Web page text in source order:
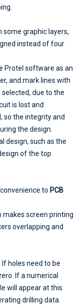
some graphic layers,
instead of four
Protel software as an
and mark lines with
selected, due to the
is lost and
so the integrity and
the design.
design, such as the
of the top
to PCB
makes screen printing
overlapping and
If holes need to be
If a numerical
will appear at this
drilling data.